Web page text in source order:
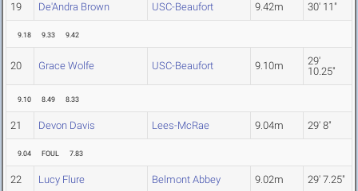
19 De'Andra Brown USC-Beaufort 9.42m 30' 11"
9.18 9.33 9.42
20 Grace Wolfe USC-Beaufort 9.10m
29'
10.25"
9.10 8.49 8.33
21 Devon Davis Lees-McRae 9.04m 29' 8"
9.04 FOUL 7.83
22 Lucy Flure Belmont Abbey 9.02m 29' 7.25"